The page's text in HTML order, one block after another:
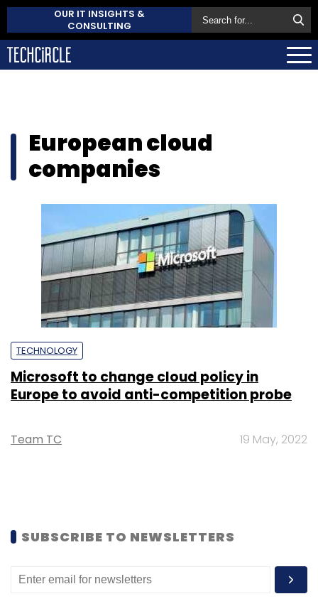
OUR IT INSIGHTS &
CONSULTING
European cloud
companies
TECHNOLOGY
Microsoft to change cloud policy in
Europe to avoid anti-competition probe
Team TC 19 May, 2022
SUBSCRIBE TO NEWSLETTERS